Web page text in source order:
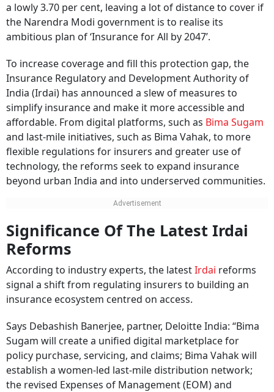
a lowly 3.70 per cent, leaving a lot of distance to cover if
the Narendra Modi government is to realise its
ambitious plan of ‘Insurance for All by 2047’.
To increase coverage and fill this protection gap, the
Insurance Regulatory and Development Authority of
India (Irdai) has announced a slew of measures to
simplify insurance and make it more accessible and
affordable. From digital platforms, such as Bima Sugam
and last-mile initiatives, such as Bima Vahak, to more
flexible regulations for insurers and greater use of
technology, the reforms seek to expand insurance
beyond urban India and into underserved communities.
Significance Of The Latest Irdai
Reforms
According to industry experts, the latestIrdai reforms
signal a shift from regulating insurers to building an
insurance ecosystem centred on access.
Says Debashish Banerjee, partner, Deloitte India: “Bima
Sugam will create a unified digital marketplace for
policy purchase, servicing, and claims; Bima Vahak will
establish a women-led last-mile distribution network;
the revised Expenses of Management (EOM) and